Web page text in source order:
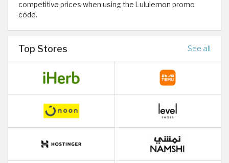
competitive prices when using the Lululemon promo
code.
Top Stores See all